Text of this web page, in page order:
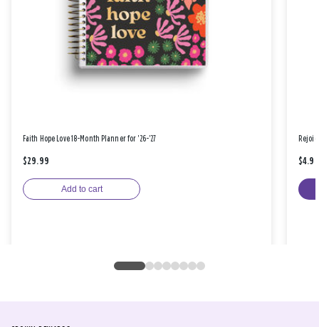
Faith Hope Love 18-Month Planner for '26-'27
$29.99
Add to cart
$4.99